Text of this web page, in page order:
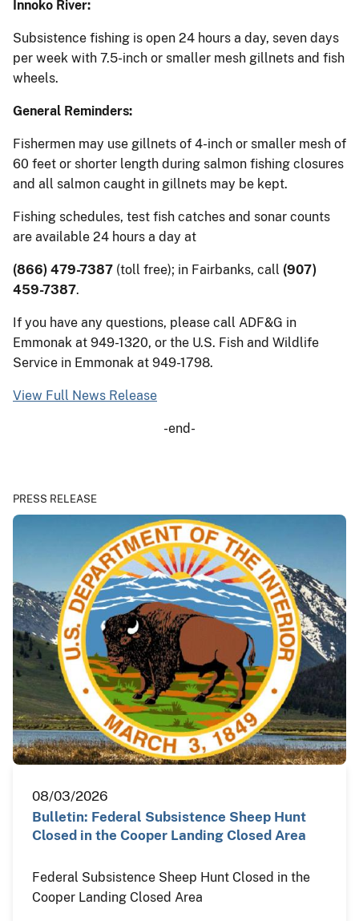
Innoko River:
Subsistence fishing is open 24 hours a day, seven days
per week with 7.5-inch or smaller mesh gillnets and fish
wheels.
General Reminders:
Fishermen may use gillnets of 4-inch or smaller mesh of
60 feet or shorter length during salmon fishing closures
and all salmon caught in gillnets may be kept.
Fishing schedules, test fish catches and sonar counts
are available 24 hours a day at
(866) 479-7387 (toll free); in Fairbanks, call (907)
459-7387.
If you have any questions, please call ADF&G in
Emmonak at 949-1320, or the U.S. Fish and Wildlife
Service in Emmonak at 949-1798.
View Full News Release
-end-
PRESS RELEASE
08/03/2026
Bulletin: Federal Subsistence Sheep Hunt
Closed in the Cooper Landing Closed Area
Federal Subsistence Sheep Hunt Closed in the
Cooper Landing Closed Area